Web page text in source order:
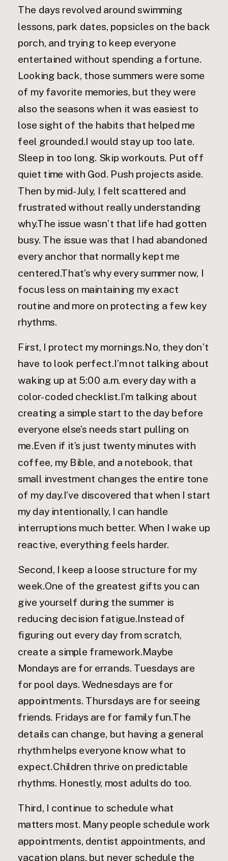
The days revolved around swimming
lessons, park dates, popsicles on the back
porch, and trying to keep everyone
entertained without spending a fortune.
Looking back, those summers were some
of my favorite memories, but they were
also the seasons when it was easiest to
lose sight of the habits that helped me
feel grounded.I would stay up too late.
Sleep in too long. Skip workouts. Put off
quiet time with God. Push projects aside.
Then by mid-July, I felt scattered and
frustrated without really understanding
why.The issue wasn’t that life had gotten
busy. The issue was that I had abandoned
every anchor that normally kept me
centered.That’s why every summer now, I
focus less on maintaining my exact
routine and more on protecting a few key
rhythms.
First, I protect my mornings.No, they don’t
have to look perfect.I’m not talking about
waking up at 5:00 a.m. every day with a
color-coded checklist.I’m talking about
creating a simple start to the day before
everyone else’s needs start pulling on
me.Even if it’s just twenty minutes with
coffee, my Bible, and a notebook, that
small investment changes the entire tone
of my day.I’ve discovered that when I start
my day intentionally, I can handle
interruptions much better. When I wake up
reactive, everything feels harder.
Second, I keep a loose structure for my
week.One of the greatest gifts you can
give yourself during the summer is
reducing decision fatigue.Instead of
figuring out every day from scratch,
create a simple framework.Maybe
Mondays are for errands. Tuesdays are
for pool days. Wednesdays are for
appointments. Thursdays are for seeing
friends. Fridays are for family fun.The
details can change, but having a general
rhythm helps everyone know what to
expect.Children thrive on predictable
rhythms. Honestly, most adults do too.
Third, I continue to schedule what
matters most. Many people schedule work
appointments, dentist appointments, and
vacation plans, but never schedule the